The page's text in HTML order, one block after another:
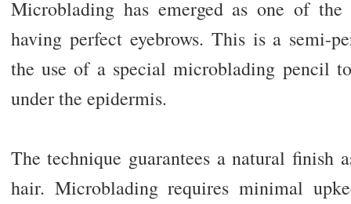
Microblading has emerged as one of
having perfect eyebrows. This is a semi-
the use of a special microblading pencil
under the epidermis.
The technique guarantees a natural finish
hair. Microblading requires minimal